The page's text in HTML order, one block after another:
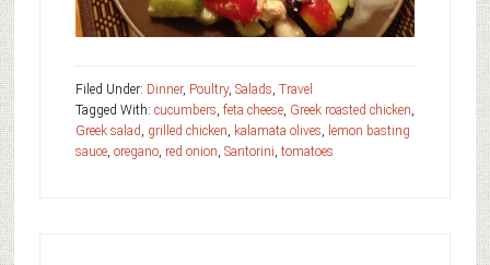
Filed Under: Dinner, Poultry, Salads Travel
Tagged With: cucumbers feta cheese, Greek roasted chicken
Greek salad
grilled chicken kalamata olives
lemon basting
sauce, oregano, red onion Santorini tomatoes